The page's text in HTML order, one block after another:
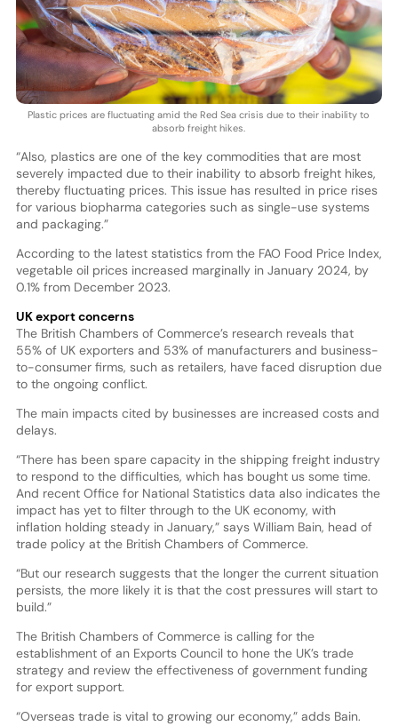
Plastic prices are fluctuating amid the Red Sea crisis due to their inability to
absorb freight hikes.
“Also, plastics are one of the key commodities that are most
severely impacted due to their inability to absorb freight hikes,
thereby fluctuating prices. This issue has resulted in price rises
for various biopharma categories such as single-use systems
and packaging.”
According to the latest statistics from the FAO Food Price Index,
vegetable oil prices increased marginally in January 2024, by
0.1% from December 2023.
UK export concerns
The British Chambers of Commerce’s research reveals that
55% of UK exporters and 53% of manufacturers and business-
to-consumer firms, such as retailers, have faced disruption due
to the ongoing conflict.
The main impacts cited by businesses are increased costs and
delays.
“There has been spare capacity in the shipping freight industry
to respond to the difficulties, which has bought us some time.
And recent Office for National Statistics data also indicates the
impact has yet to filter through to the UK economy, with
inflation holding steady in January,” says William Bain, head of
trade policy at the British Chambers of Commerce.
“But our research suggests that the longer the current situation
persists, the more likely it is that the cost pressures will start to
build.”
The British Chambers of Commerce is calling for the
establishment of an Exports Council to hone the UK’s trade
strategy and review the effectiveness of government funding
for export support.
“Overseas trade is vital to growing our economy,” adds Bain.